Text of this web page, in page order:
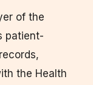
of the
patient-
the Health